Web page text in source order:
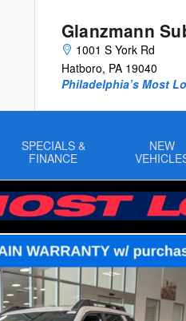
Glanzmann
1001 S York Rd
Hatboro, PA 19040
Philadelphia’s Most
SPECIALS &
FINANCE
NEW
Photo 1 of 48